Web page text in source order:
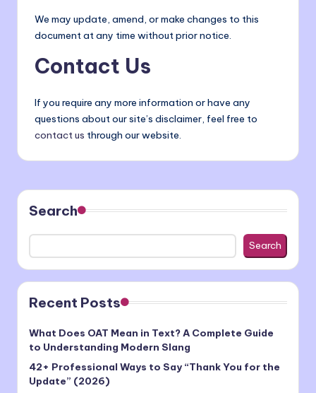
We may update, amend, or make changes to this
document at any time without prior notice.
Contact Us
If you require any more information or have any
questions about our site’s disclaimer, feel free to
contact us through our website.
Search
Search
Recent Posts
What Does OAT Mean in Text? A Complete Guide
to Understanding Modern Slang
42+ Professional Ways to Say “Thank You for the
Update” (2026)